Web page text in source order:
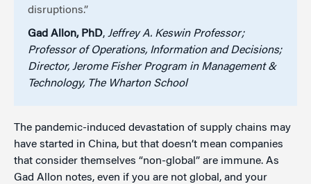
disruptions.”
Gad Allon, PhD, Jeffrey A. Keswin Professor;
Professor of Operations, Information and Decisions;
Director, Jerome Fisher Program in Management &
Technology, The Wharton School
The pandemic-induced devastation of supply chains may
have started in China, but that doesn’t mean companies
that consider themselves “non-global” are immune. As
Gad Allon notes, even if you are not global, and your